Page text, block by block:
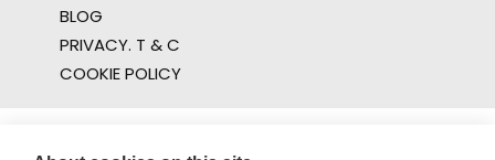
BLOG
PRIVACY. T & C
COOKIE POLICY